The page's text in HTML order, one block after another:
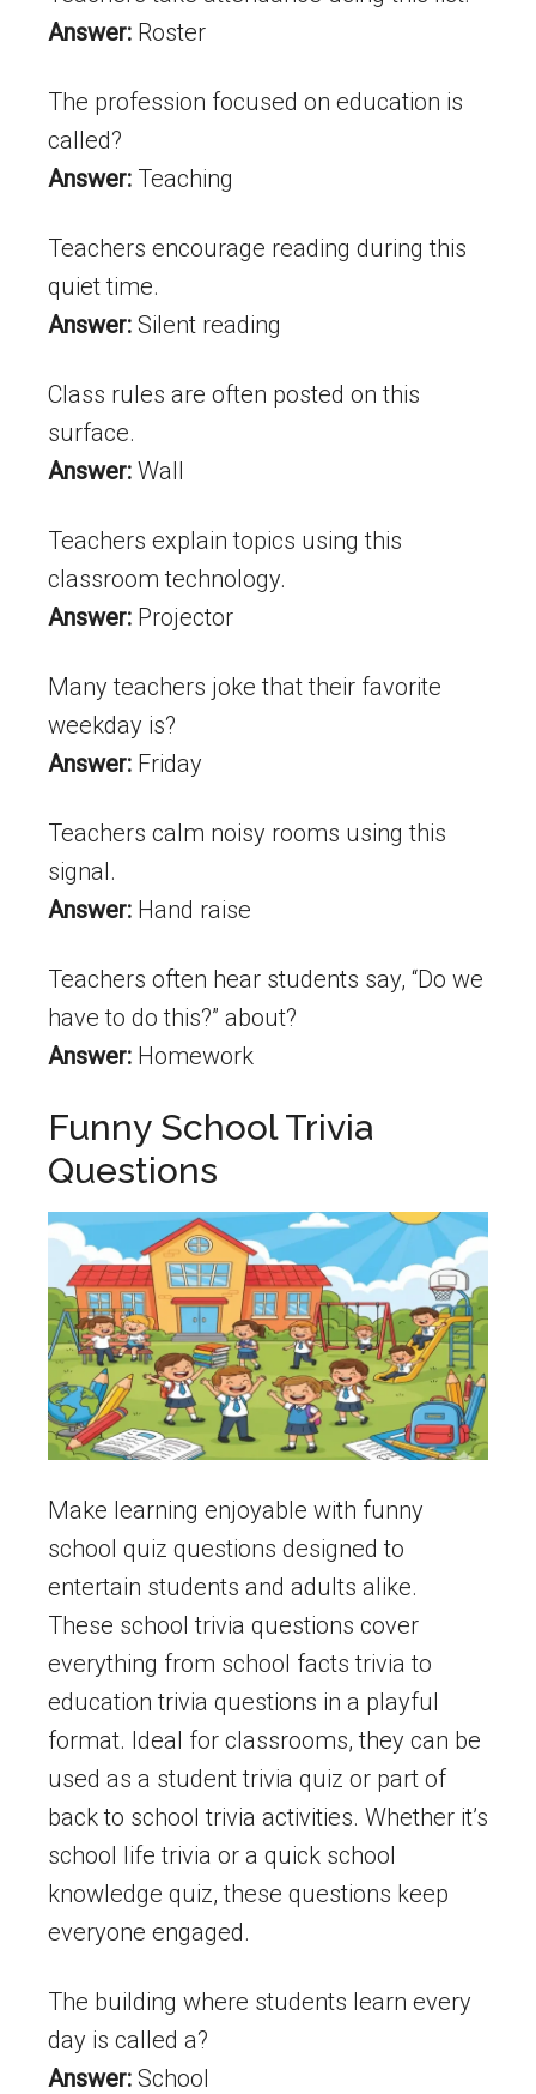
Answer: Roster
The profession focused on education is
called?
Answer: Teaching
Teachers encourage reading during this
quiet time.
Answer: Silent reading
Class rules are often posted on this
surface.
Answer: Wall
Teachers explain topics using this
classroom technology.
Answer: Projector
Many teachers joke that their favorite
weekday is?
Answer: Friday
Teachers calm noisy rooms using this
signal.
Answer: Hand raise
Teachers often hear students say, “Do we
have to do this?” about?
Answer: Homework
Funny School Trivia
Questions
Make learning enjoyable with funny
school quiz questions designed to
entertain students and adults alike.
These school trivia questions cover
everything from school facts trivia to
education trivia questions in a playful
format. Ideal for classrooms, they can be
used as a student trivia quiz or part of
back to school trivia activities. Whether it’s
school life trivia or a quick school
knowledge quiz, these questions keep
everyone engaged.
The building where students learn every
day is called a?
Answer: School